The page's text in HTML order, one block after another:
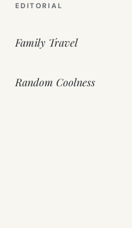
EDITORIAL
Family Travel
Random Coolness